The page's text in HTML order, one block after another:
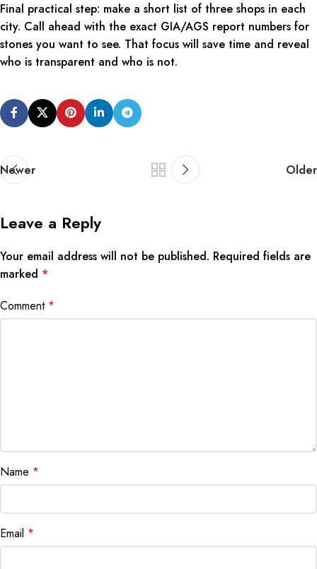
Final practical step: make a short list of three shops in each
city. Call ahead with the exact GIA/AGS report numbers for
stones you want to see. That focus will save time and reveal
who is transparent and who is not.
Newer Older
Leave a Reply
Your email address will not be published. Required fields are
marked *
Comment *
Name *
Email *